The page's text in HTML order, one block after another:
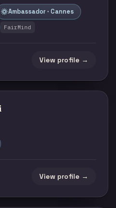
Ambassador · Cannes
FairMind
View profile →
View profile →